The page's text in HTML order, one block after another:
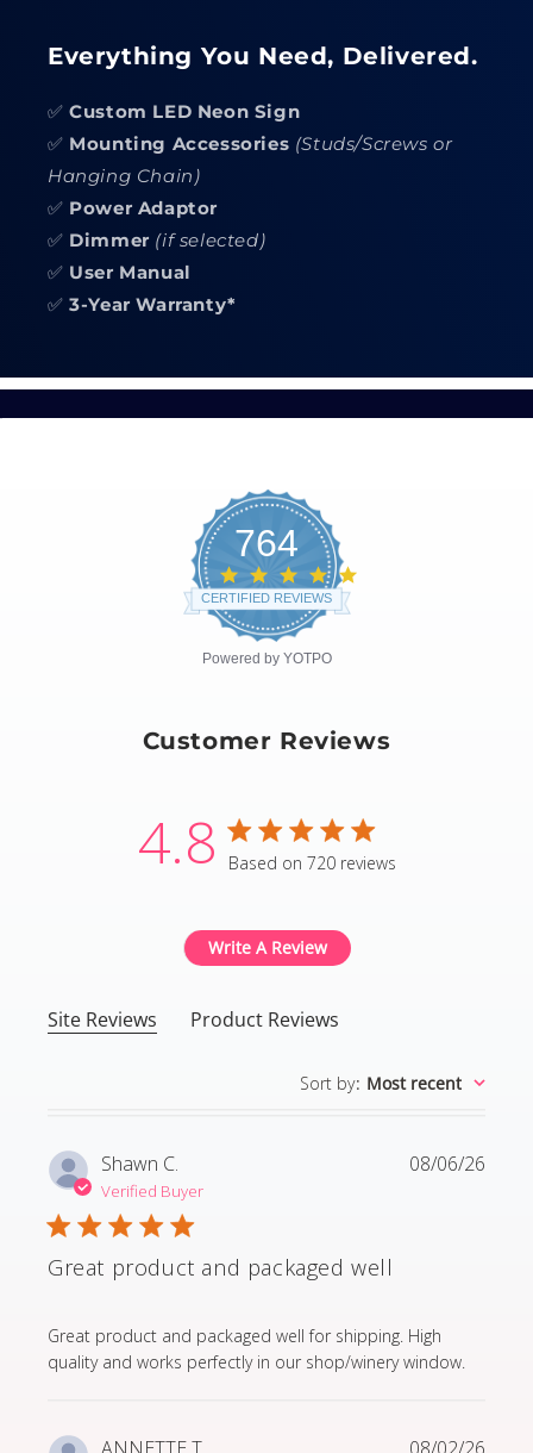
Everything You Need, Delivered.
✅Custom LED Neon Sign
✅ Mounting Accessories (Studs/Screws or
Hanging Chain)
✅ Power Adaptor
✅ Dimmer (if selected)
✅ User Manual
✅3-Year Warranty*
764
CERTIFIED REVIEWS
Powered by YOTPO
Customer Reviews
4.8 4.8 star rating
Based on 720 reviews
Write A Review
Site Reviews Product Reviews
Sort by: Most recent
Shawn C.
Verified Buyer
Great product and packaged well
Great product and packaged well for shipping. High
quality and works perfectly in our shop/winery window.
read more about review content Great product and
08/06/26